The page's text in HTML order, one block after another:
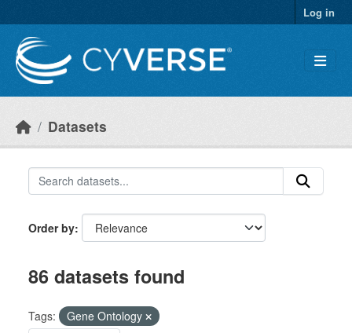
Log in
Datasets
Order by
86 datasets found
Tags:
Gene Ontology